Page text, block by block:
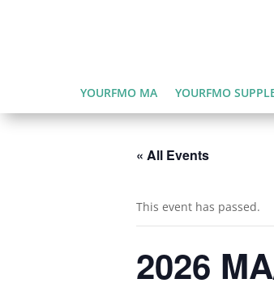
YOURFMO MA YOURFMO
« All Events
This event has passed.
2026